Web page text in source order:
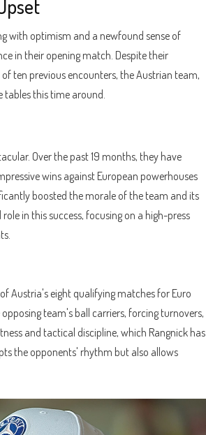
with optimism and a newfound sense of
in their opening match. Despite their
ten previous encounters, the Austrian team,
tables this time around.
Over the past 19 months, they have
wins against European powerhouses
boosted the morale of the team and its
in this success, focusing on a high-press
Austria's eight qualifying matches for Euro
team's ball carriers, forcing turnovers,
and tactical discipline, which Rangnick has
the opponents' rhythm but also allows